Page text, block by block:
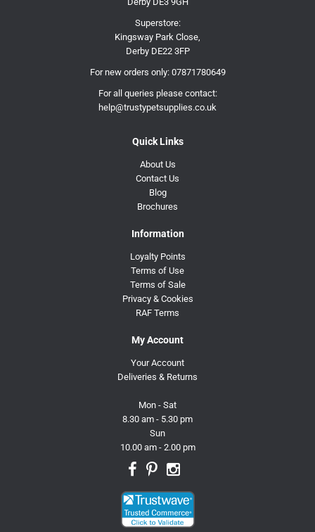
Superstore:
Kingsway Park Close,
Derby DE22 3FP
For new orders only: 07871780649
For all queries please contact:
help@trustypetsupplies.co.uk
Quick Links
About Us
Contact Us
Blog
Brochures
Information
Loyalty Points
Terms of Use
Terms of Sale
Privacy & Cookies
RAF Terms
My Account
Your Account
Deliveries & Returns
Mon - Sat
8.30 am - 5.30 pm
Sun
10.00 am - 2.00 pm